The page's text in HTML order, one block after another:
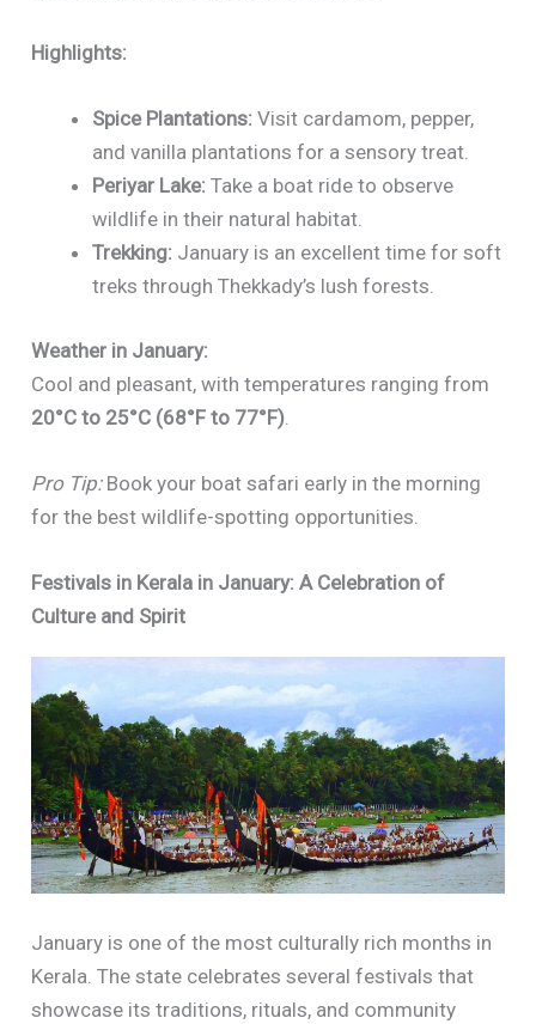
Highlights:
Spice Plantations: Visit cardamom, pepper,
and vanilla plantations for a sensory treat.
Periyar Lake: Take a boat ride to observe
wildlife in their natural habitat.
Trekking: January is an excellent time for soft
treks through Thekkady’s lush forests.
Weather in January:
Cool and pleasant, with temperatures ranging from
20°C to 25°C (68°F to 77°F)
Pro Tip:Book your boat safari early in the morning
for the best wildlife-spotting opportunities.
Festivals in Kerala in January: A Celebration of
Culture and Spirit
January is one of the most culturally rich months in
Kerala. The state celebrates several festivals that
showcase its traditions, rituals, and community